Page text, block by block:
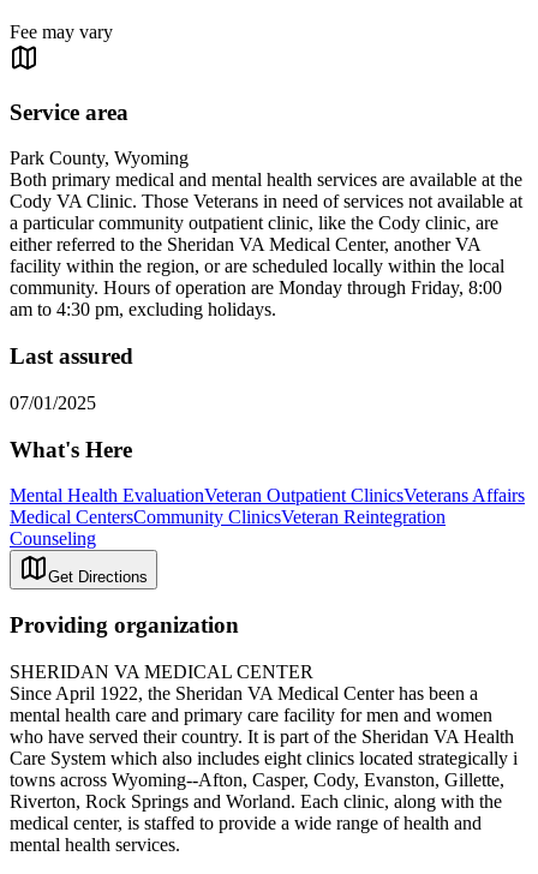
Fee may vary
Service area
Park County, Wyoming
Both primary medical and mental health services are available at the
Cody VA Clinic. Those Veterans in need of services not available at
a particular community outpatient clinic, like the Cody clinic, are
either referred to the Sheridan VA Medical Center, another VA
facility within the region, or are scheduled locally within the local
community. Hours of operation are Monday through Friday, 8:00
am to 4:30 pm, excluding holidays.
Last assured
07/01/2025
What's Here
Mental Health EvaluationVeteran Outpatient ClinicsVeterans Affairs
Medical CentersCommunity ClinicsVeteran Reintegration
Counseling
Get Directions
Providing organization
SHERIDAN VA MEDICAL CENTER
Since April 1922, the Sheridan VA Medical Center has been a
mental health care and primary care facility for men and women
who have served their country. It is part of the Sheridan VA Health
Care System which also includes eight clinics located strategically i
towns across Wyoming--Afton, Casper, Cody, Evanston, Gillette,
Riverton, Rock Springs and Worland. Each clinic, along with the
medical center, is staffed to provide a wide range of health and
mental health services.